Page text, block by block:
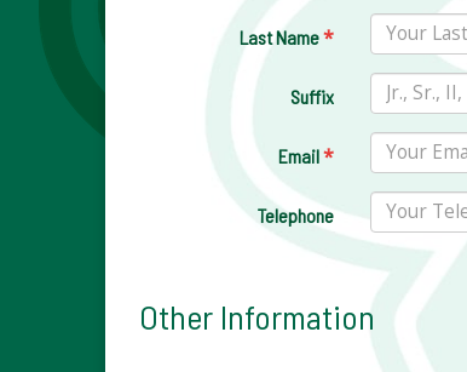
Last Name*
Suffix
Email*
Telephone
Other Information